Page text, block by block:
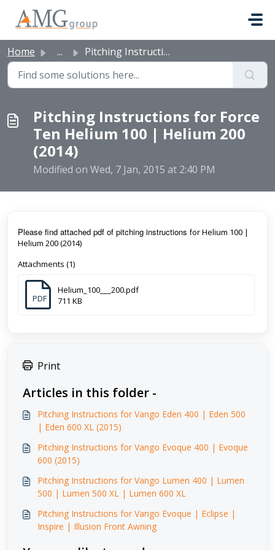
Home ... Pitching Instructions for Force Ten Helium 100 | Helium 2...
Pitching Instructions for Force
Ten Helium 100 | Helium 200
(2014)
Modified on Wed, 7 Jan, 2015 at 2:40 PM
Please find attached pdf of pitching instructions for Helium 100 |
Helium 200 (2014)
Attachments (1)
PDF
Helium_100___200.pdf
711 KB
Print
Articles in this folder -
Pitching Instructions for Vango Eden 400 | Eden 500
| Eden 600 XL (2015)
Pitching Instructions for Vango Evoque 400 | Evoque
600 (2015)
Pitching Instructions for Vango Lumen 400 | Lumen
500 | Lumen 500 XL | Lumen 600 XL
Pitching Instructions for Vango Evoque | Eclipse |
Inspire | Illusion Front Awning